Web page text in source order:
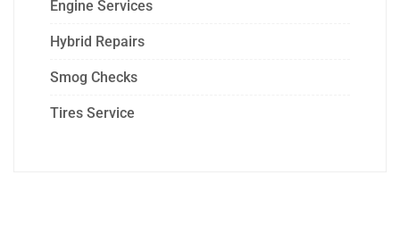
Engine Services
Hybrid Repairs
Smog Checks
Tires Service